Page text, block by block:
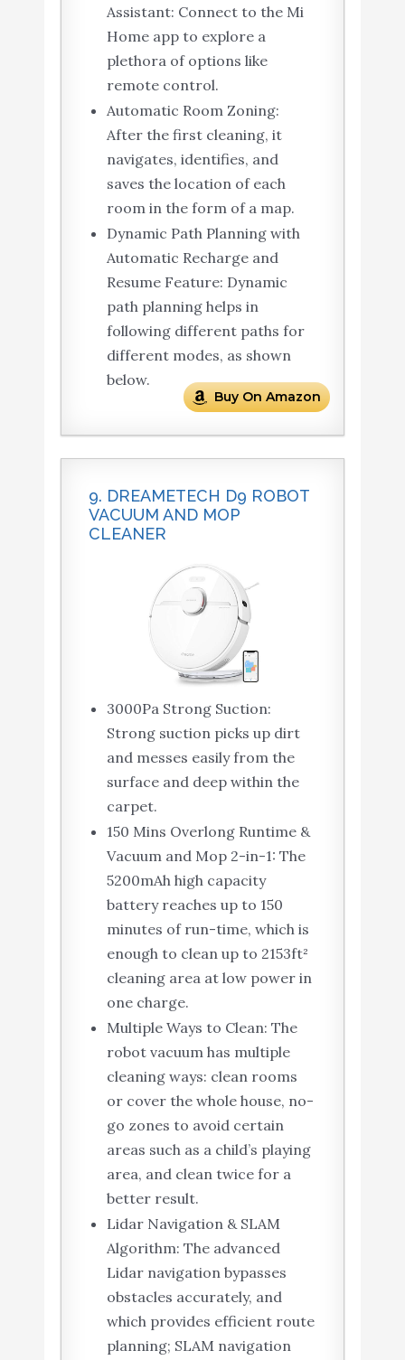
Assistant: Connect to the Mi
Home app to explore a
plethora of options like
remote control.
Automatic Room Zoning:
After the first cleaning, it
navigates, identifies, and
saves the location of each
room in the form of a map.
Dynamic Path Planning with
Automatic Recharge and
Resume Feature: Dynamic
path planning helps in
following different paths for
different modes, as shown
below.
Buy On Amazon
9. DREAMETECH D9 ROBOT
VACUUM AND MOP
CLEANER
3000Pa Strong Suction:
Strong suction picks up dirt
and messes easily from the
surface and deep within the
carpet.
150 Mins Overlong Runtime &
Vacuum and Mop 2-in-1: The
5200mAh high capacity
battery reaches up to 150
minutes of run-time, which is
enough to clean up to 2153ft²
cleaning area at low power in
one charge.
Multiple Ways to Clean: The
robot vacuum has multiple
cleaning ways: clean rooms
or cover the whole house, no-
go zones to avoid certain
areas such as a child’s playing
area, and clean twice for a
better result.
Lidar Navigation & SLAM
Algorithm: The advanced
Lidar navigation bypasses
obstacles accurately, and
which provides efficient route
planning; SLAM navigation